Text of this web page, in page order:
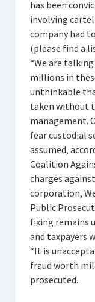
has been
involving cartel
company had
(please find a
“We are
millions in
unthinkable
taken without
management.
fear custodial
assumed,
Coalition
charges
corporation,
Public
fixing remains
and taxpayers
“It is
fraud worth
prosecuted.